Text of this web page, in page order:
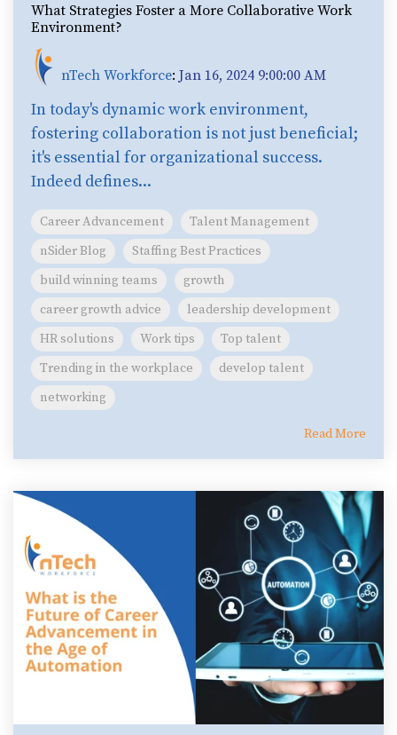
What Strategies Foster a More Collaborative Work
Environment?
nTech Workforce: Jan 16, 2024 9:00:00 AM
In today's dynamic work environment,
fostering collaboration is not just beneficial;
it's essential for organizational success.
Indeed defines...
Career Advancement
Talent Management
nSider Blog
Staffing Best Practices
build winning teams
growth
career growth advice
leadership development
HR solutions
Work tips
Top talent
Trending in the workplace
develop talent
networking
Read More